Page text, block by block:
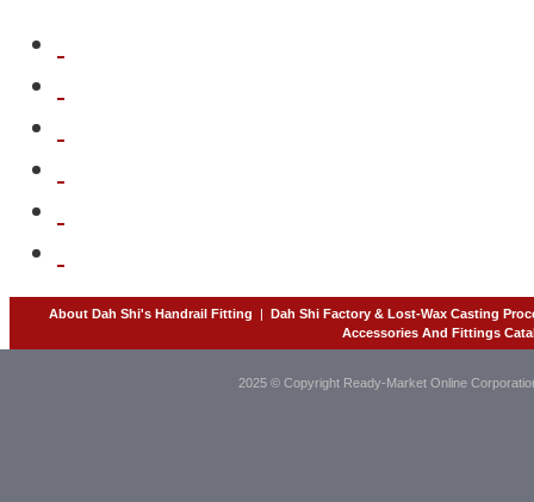
About Dah Shi's Handrail Fitting | Dah Shi Factory & Lost-Wax Casting
Accessories And Fittings
2025 © Copyright Ready-Market Online